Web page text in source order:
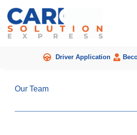
Skip
content
Driver Application
Our Team